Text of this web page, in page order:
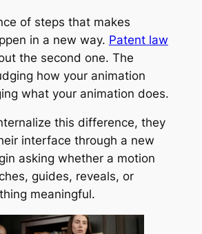
of steps that makes
in a new way. Patent law
the second one. The
how your animation
what your animation does.
this difference, they
interface through a new
asking whether a motion
guides, reveals, or
meaningful.